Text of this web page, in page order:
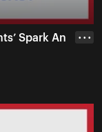
Spark An
• • •